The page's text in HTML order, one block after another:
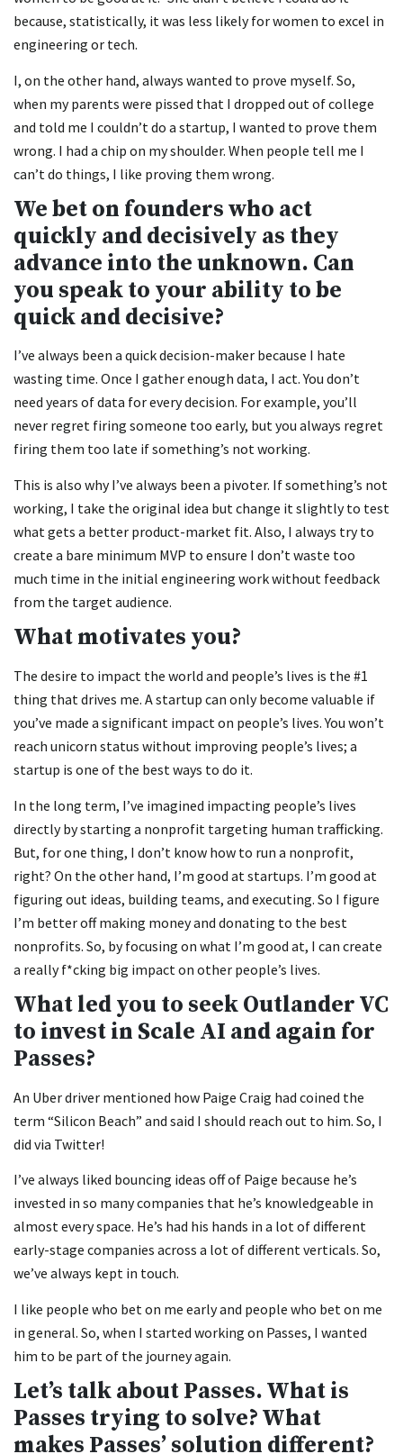
because, statistically, it was less likely for women to excel in
engineering or tech.
I, on the other hand, always wanted to prove myself. So,
when my parents were pissed that I dropped out of college
and told me I couldn’t do a startup, I wanted to prove them
wrong. I had a chip on my shoulder. When people tell me I
can’t do things, I like proving them wrong.
We bet on founders who act
quickly and decisively as they
advance into the unknown. Can
you speak to your ability to be
quick and decisive?
I’ve always been a quick decision-maker because I hate
wasting time. Once I gather enough data, I act. You don’t
need years of data for every decision. For example, you’ll
never regret firing someone too early, but you always regret
firing them too late if something’s not working.
This is also why I’ve always been a pivoter. If something’s not
working, I take the original idea but change it slightly to test
what gets a better product-market fit. Also, I always try to
create a bare minimum MVP to ensure I don’t waste too
much time in the initial engineering work without feedback
from the target audience.
What motivates you?
The desire to impact the world and people’s lives is the #1
thing that drives me. A startup can only become valuable if
you’ve made a significant impact on people’s lives. You won’t
reach unicorn status without improving people’s lives; a
startup is one of the best ways to do it.
In the long term, I’ve imagined impacting people’s lives
directly by starting a nonprofit targeting human trafficking.
But, for one thing, I don’t know how to run a nonprofit,
right? On the other hand, I’m good at startups. I’m good at
figuring out ideas, building teams, and executing. So I figure
I’m better off making money and donating to the best
nonprofits. So, by focusing on what I’m good at, I can create
a really f*cking big impact on other people’s lives.
What led you to seek Outlander VC
to invest in Scale AI and again for
Passes?
An Uber driver mentioned how Paige Craig had coined the
term “Silicon Beach” and said I should reach out to him. So, I
did via Twitter!
I’ve always liked bouncing ideas off of Paige because he’s
invested in so many companies that he’s knowledgeable in
almost every space. He’s had his hands in a lot of different
early-stage companies across a lot of different verticals. So,
we’ve always kept in touch.
I like people who bet on me early and people who bet on me
in general. So, when I started working on Passes, I wanted
him to be part of the journey again.
Let’s talk about Passes. What is
Passes trying to solve? What
makes Passes’ solution different?